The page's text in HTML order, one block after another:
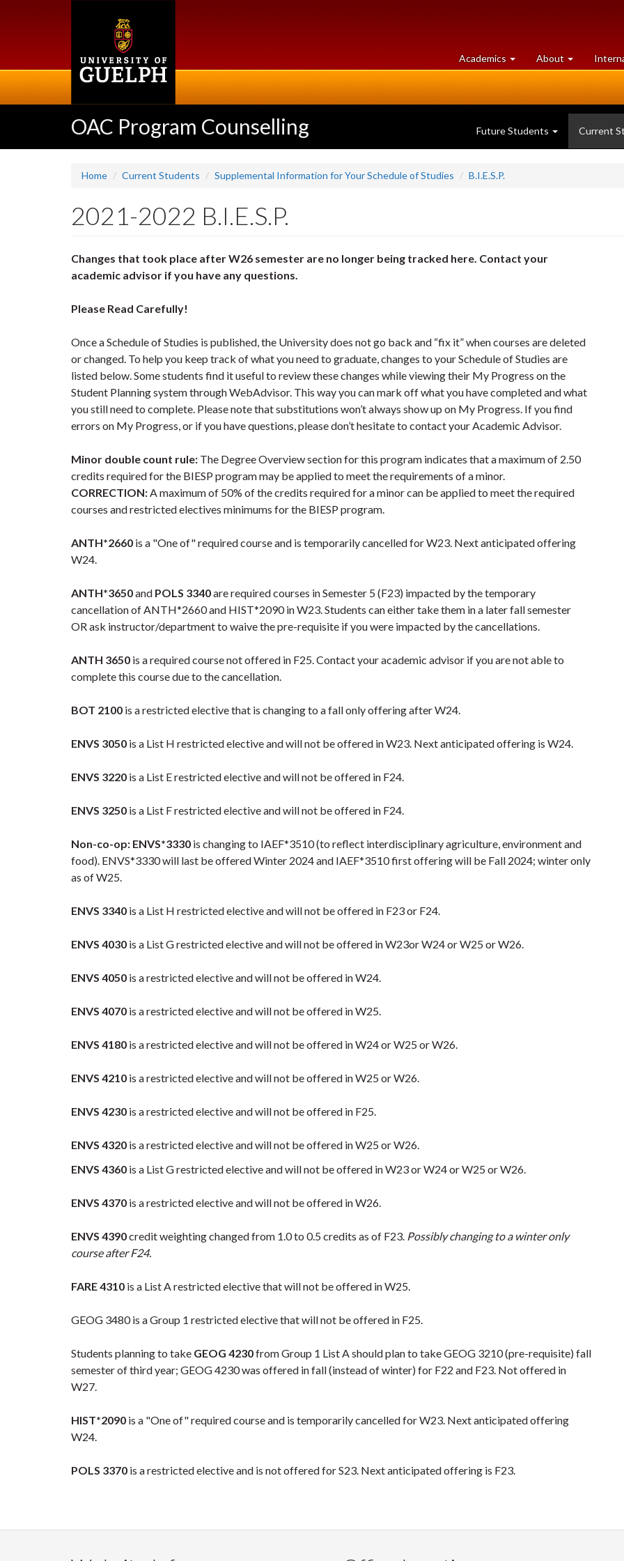
Academics at
University
About University
of
OAC Program Counselling Future Students Current
Home Current Students Supplemental Information for Your Schedule of Studies B.I.E.S.P.
2021-2022 B.I.E.S.P.
Changes that took place after W26 semester are no longer being tracked here. Contact your
academic advisor if you have any questions.
Please Read Carefully!
Once a Schedule of Studies is published, the University does not go back and “fix it” when courses are deleted
or changed. To help you keep track of what you need to graduate, changes to your Schedule of Studies are
listed below. Some students find it useful to review these changes while viewing their My Progress on the
Student Planning system through WebAdvisor. This way you can mark off what you have completed and what
you still need to complete. Please note that substitutions won’t always show up on My Progress. If you find
errors on My Progress, or if you have questions, please don’t hesitate to contact your Academic Advisor.
Minor double count rule: The Degree Overview section for this program indicates that a maximum of 2.50
credits required for the BIESP program may be applied to meet the requirements of a minor.
CORRECTION:A maximum of 50% of the credits required for a minor can be applied to meet the required
courses and restricted electives minimums for the BIESP program.
ANTH*2660 is a "One of" required course and is temporarily cancelled for W23. Next anticipated offering
W24.
ANTH*3650and POLS 3340are required courses in Semester 5 (F23) impacted by the temporary
cancellation of ANTH*2660 and HIST*2090 in W23. Students can either take them in a later fall semester
OR ask instructor/department to waive the pre-requisite if you were impacted by the cancellations.
ANTH 3650 is a required course not offered in F25. Contact your academic advisor if you are not able to
complete this course due to the cancellation.
BOT 2100 is a restricted elective that is changing to a fall only offering after W24.
ENVS 3050 is a List H restricted elective and will not be offered in W23. Next anticipated offering is W24.
ENVS 3220 is a List E restricted elective and will not be offered in F24.
ENVS 3250 is a List F restricted elective and will not be offered in F24.
Non-co-op: ENVS*3330 is changing to IAEF*3510 (to reflect interdisciplinary agriculture, environment and
food). ENVS*3330 will last be offered Winter 2024 and IAEF*3510 first offering will be Fall 2024; winter only
as of W25.
ENVS 3340 is a List H restricted elective and will not be offered in F23 or F24.
ENVS 4030 is a List G restricted elective and will not be offered in W23or W24 or W25 or W26.
ENVS 4050 is a restricted elective and will not be offered in W24.
ENVS 4070 is a restricted elective and will not be offered in W25.
ENVS 4180 is a restricted elective and will not be offered in W24 or W25 or W26.
ENVS 4210 is a restricted elective and will not be offered in W25 or W26.
ENVS 4230 is a restricted elective and will not be offered in F25.
ENVS 4320 is a restricted elective and will not be offered in W25 or W26.
ENVS 4360 is a List G restricted elective and will not be offered in W23 or W24 or W25 or W26.
ENVS 4370 is a restricted elective and will not be offered in W26.
ENVS 4390credit weighting changed from 1.0 to 0.5 credits as of F23. Possibly changing to a winter only
course after F24.
FARE 4310 is a List A restricted elective that will not be offered in W25.
GEOG 3480 is a Group 1 restricted elective that will not be offered in F25.
Students planning to take GEOG 4230from Group 1 List A should plan to take GEOG 3210 (pre-requisite) fall
semester of third year; GEOG 4230 was offered in fall (instead of winter) for F22 and F23. Not offered in
W27.
HIST*2090 is a "One of" required course and is temporarily cancelled for W23. Next anticipated offering
W24.
POLS 3370 is a restricted elective and is not offered for S23. Next anticipated offering is F23.